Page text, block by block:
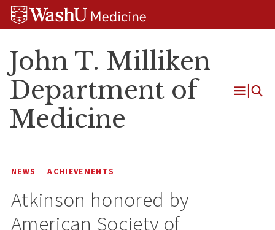
Skip
Skip
Skip
John T. Milliken
Department of
Medicine
Open
NEWS ACHIEVEMENTS
Atkinson honored by
American Society of